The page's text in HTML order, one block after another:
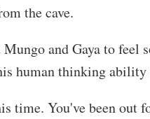
the cave.
and Gaya to
human thinking
time. You've been out